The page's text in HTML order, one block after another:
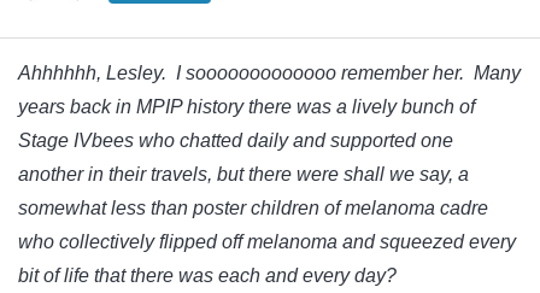
Ahhhhhh, Lesley. I sooooooooooooo remember her. Many
years back in MPIP history there was a lively bunch of
Stage IVbees who chatted daily and supported one
another in their travels, but there were shall we say, a
somewhat less than poster children of melanoma cadre
who collectively flipped off melanoma and squeezed every
bit of life that there was each and every day?